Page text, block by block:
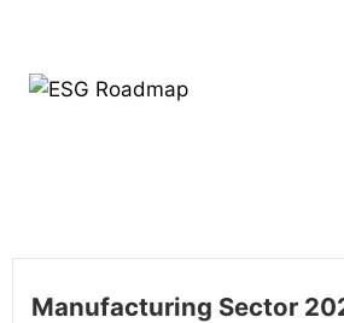
Manufacturing Sector